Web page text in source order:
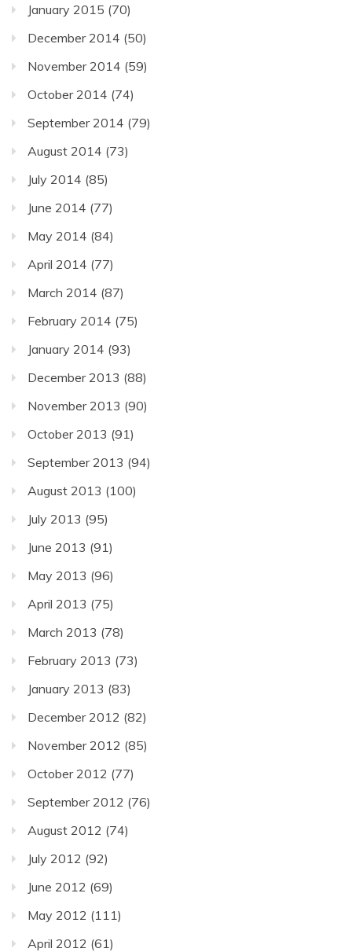
January 2015 (70)
December 2014 (50)
November 2014 (59)
October 2014 (74)
September 2014 (79)
August 2014 (73)
July 2014 (85)
June 2014 (77)
May 2014 (84)
April 2014 (77)
March 2014 (87)
February 2014 (75)
January 2014 (93)
December 2013 (88)
November 2013 (90)
October 2013 (91)
September 2013 (94)
August 2013 (100)
July 2013 (95)
June 2013 (91)
May 2013 (96)
April 2013 (75)
March 2013 (78)
February 2013 (73)
January 2013 (83)
December 2012 (82)
November 2012 (85)
October 2012 (77)
September 2012 (76)
August 2012 (74)
July 2012 (92)
June 2012 (69)
May 2012 (111)
April 2012 (61)